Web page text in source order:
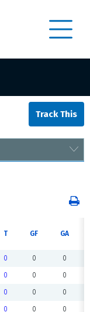
T GF GA
0 0 0
0 0 0
0 0 0
0 0 0